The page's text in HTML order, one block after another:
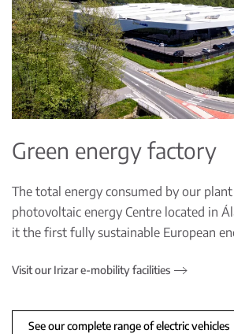
Green energy factory
The total energy consumed by our
photovoltaic energy Centre located in
it the first fully sustainable European
Visit our Irizar e-mobility facilities
See our complete range of electric vehicles